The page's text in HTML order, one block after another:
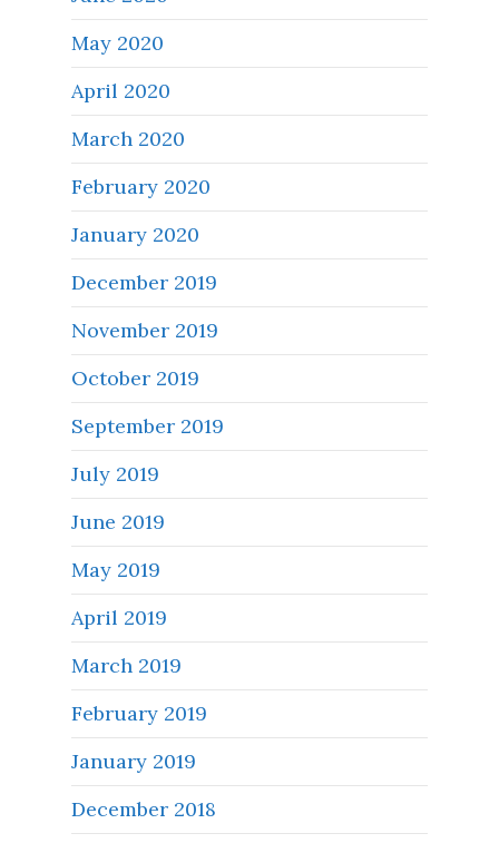
May 2020
April 2020
March 2020
February 2020
January 2020
December 2019
November 2019
October 2019
September 2019
July 2019
June 2019
May 2019
April 2019
March 2019
February 2019
January 2019
December 2018